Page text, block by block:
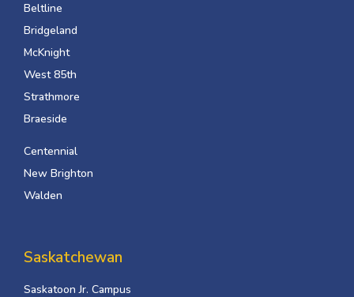
Beltline
Bridgeland
McKnight
West 85th
Strathmore
Braeside
Centennial
New Brighton
Walden
Saskatchewan
Saskatoon Jr. Campus